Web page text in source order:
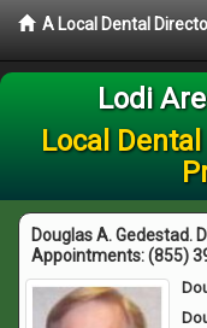
A Local Dental
Lodi
Local
Douglas A. Gedestad.
Appointments:(855)